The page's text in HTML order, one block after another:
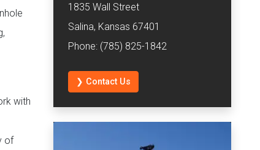
with
of
1835 Wall Street
Salina, Kansas 67401
Phone: (785) 825-1842
❯ Contact Us